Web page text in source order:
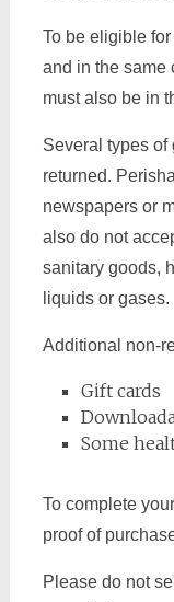
To be eligible
and in the same
must also be in
Several types of
returned.
newspapers or
also do not
sanitary goods,
liquids or gases.
Additional non-
Gift cards
Some
To complete
proof of
Please do not